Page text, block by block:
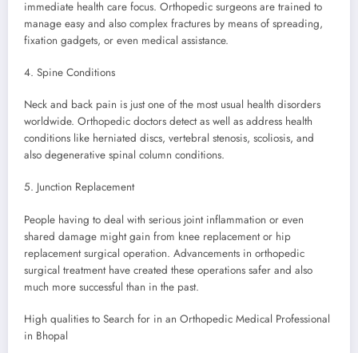
immediate health care focus. Orthopedic surgeons are trained to
manage easy and also complex fractures by means of spreading,
fixation gadgets, or even medical assistance.
4. Spine Conditions
Neck and back pain is just one of the most usual health disorders
worldwide. Orthopedic doctors detect as well as address health
conditions like herniated discs, vertebral stenosis, scoliosis, and
also degenerative spinal column conditions.
5. Junction Replacement
People having to deal with serious joint inflammation or even
shared damage might gain from knee replacement or hip
replacement surgical operation. Advancements in orthopedic
surgical treatment have created these operations safer and also
much more successful than in the past.
High qualities to Search for in an Orthopedic Medical Professional
in Bhopal